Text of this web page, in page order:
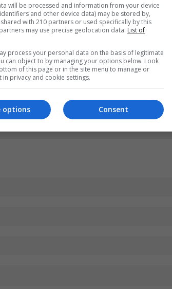
will be processed and information from your device
and other device data) may be stored by,
with 210 partners or used specifically by this
may use precise geolocation data. List of
process your personal data on the basis of legitimate
can object to by managing your options below. Look
of this page or in the site menu to manage or
in privacy and cookie settings.
Consent
options